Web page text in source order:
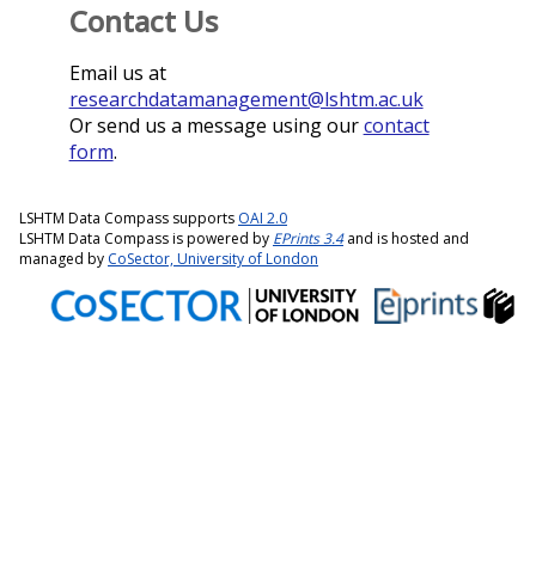
Contact Us
Email us at
researchdatamanagement@lshtm.ac.uk
Or send us a message using ourcontact
form.
LSHTM Data Compass supports OAI 2.0
LSHTM Data Compass is powered by EPrints 3.4and is hosted and
managed by CoSector, University of London